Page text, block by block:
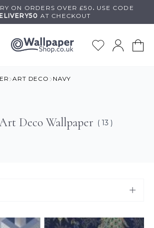
ON ORDERS OVER £50 . USE CODE
AT CHECKOUT
ART DECO NAVY
Deco Wallpaper ( 13 )